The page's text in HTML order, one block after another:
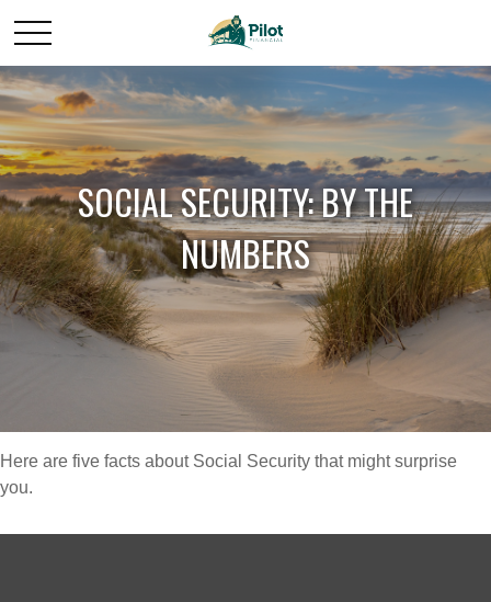
SOCIAL SECURITY: BY THE
NUMBERS
Here are five facts about Social Security that might surprise
you.